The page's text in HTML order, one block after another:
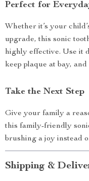
Perfect for
Whether it’s your
upgrade, this sonic
highly effective. Use it
keep plaque at bay,
Take the Next Step
Give your family a
this family-friendly
brushing a joy instead
Shipping &